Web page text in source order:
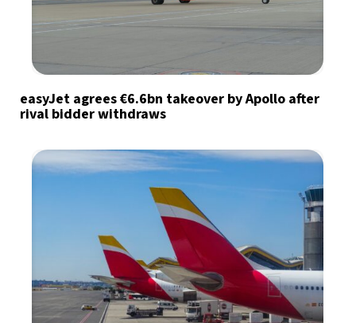
easyJet agrees €6.6bn takeover by Apollo after
rival bidder withdraws